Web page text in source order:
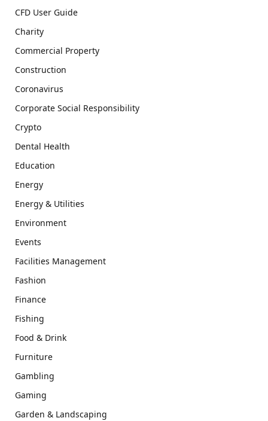
CFD User Guide
Charity
Commercial Property
Construction
Coronavirus
Corporate Social Responsibility
Crypto
Dental Health
Education
Energy
Energy & Utilities
Environment
Events
Facilities Management
Fashion
Finance
Fishing
Food & Drink
Furniture
Gambling
Gaming
Garden & Landscaping